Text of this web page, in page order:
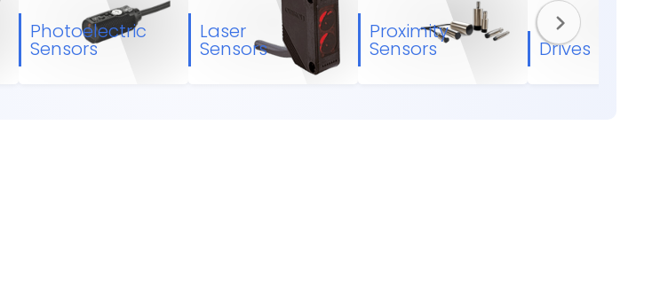
Photoelectric
Sensors
Laser
Sensors
Proximity
Sensors Drives